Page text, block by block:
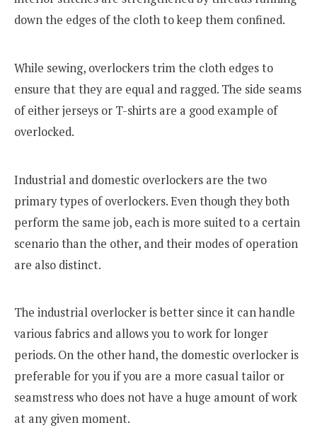
down the edges of the cloth to keep them confined.
While sewing, overlockers trim the cloth edges to
ensure that they are equal and ragged. The side seams
of either jerseys or T-shirts are a good example of
overlocked.
Industrial and domestic overlockers are the two
primary types of overlockers. Even though they both
perform the same job, each is more suited to a certain
scenario than the other, and their modes of operation
are also distinct.
The industrial overlocker is better since it can handle
various fabrics and allows you to work for longer
periods. On the other hand, the domestic overlocker is
preferable for you if you are a more casual tailor or
seamstress who does not have a huge amount of work
at any given moment.